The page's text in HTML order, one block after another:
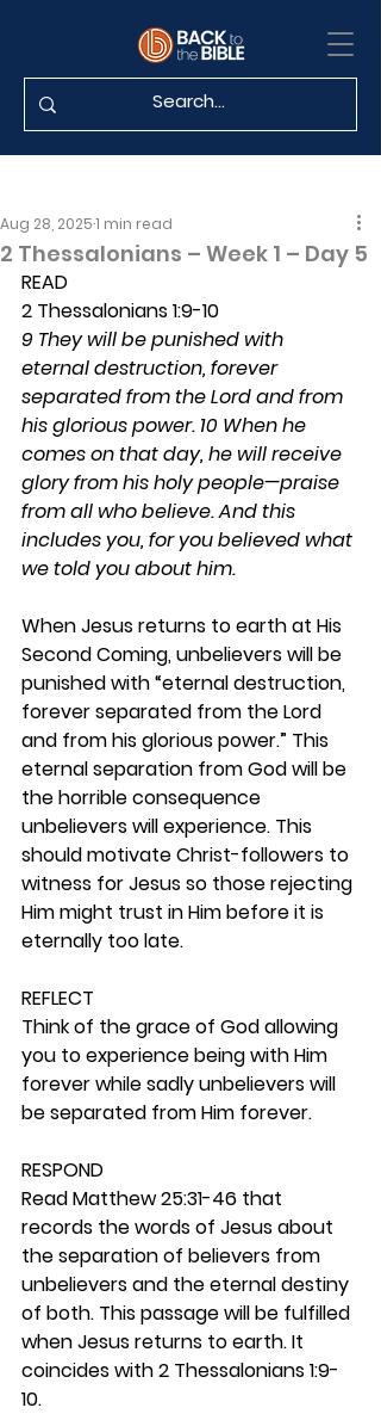
2 Thessalonians – Week 1 – Day 5
Aug 28, 20251 min read
READ
2 Thessalonians 1:9-10
9 They will be punished with
eternal destruction, forever
separated from the Lord and from
his glorious power. 10 When he
comes on that day, he will receive
glory from his holy people—praise
from all who believe. And this
includes you, for you believed what
we told you about him.
When Jesus returns to earth at His
Second Coming, unbelievers will be
punished with “eternal destruction,
forever separated from the Lord
and from his glorious power.” This
eternal separation from God will be
the horrible consequence
unbelievers will experience. This
should motivate Christ-followers to
witness for Jesus so those rejecting
Him might trust in Him before it is
eternally too late.
REFLECT
Think of the grace of God allowing
you to experience being with Him
forever while sadly unbelievers will
be separated from Him forever.
RESPOND
Read Matthew 25:31-46 that
records the words of Jesus about
the separation of believers from
unbelievers and the eternal destiny
of both. This passage will be fulfilled
when Jesus returns to earth. It
coincides with 2 Thessalonians 1:9-
10.